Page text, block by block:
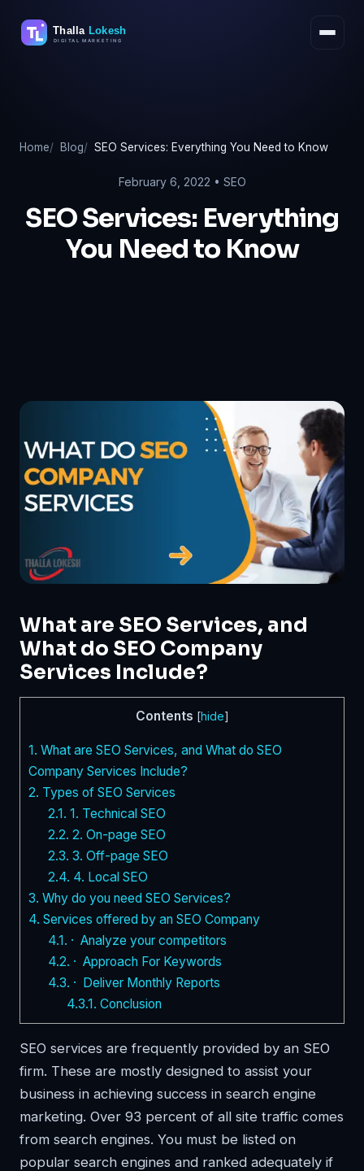
Home Blog SEO Services: Everything You Need to Know
February 6, 2022 • SEO
SEO Services: Everything
You Need to Know
What are SEO Services, and
What do SEO Company
Services Include?
Contents [hide]
1. What are SEO Services, and What do SEO
Company Services Include?
2. Types of SEO Services
2.1. 1. Technical SEO
2.2. 2. On-page SEO
2.3. 3. Off-page SEO
2.4. 4. Local SEO
3. Why do you need SEO Services?
4. Services offered by an SEO Company
4.1. · Analyze your competitors
4.2. · Approach For Keywords
4.3. · Deliver Monthly Reports
4.3.1. Conclusion
SEO services are frequently provided by an SEO
firm. These are mostly designed to assist your
business in achieving success in search engine
marketing. Over 93 percent of all site traffic comes
from search engines. You must be listed on
popular search engines and ranked adequately if